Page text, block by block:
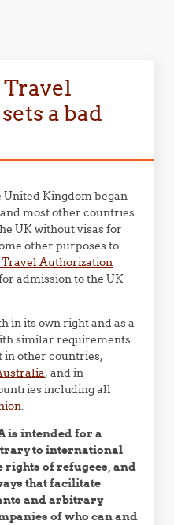
a bad
United Kingdom began
most other countries
UK without visas for
other purposes to
Authorization
admission to the UK
in its own right and as a
similar requirements
in other countries,
, and in
including all
.
is intended for a
to international
rights of refugees, and
that facilitate
and arbitrary
of who can and